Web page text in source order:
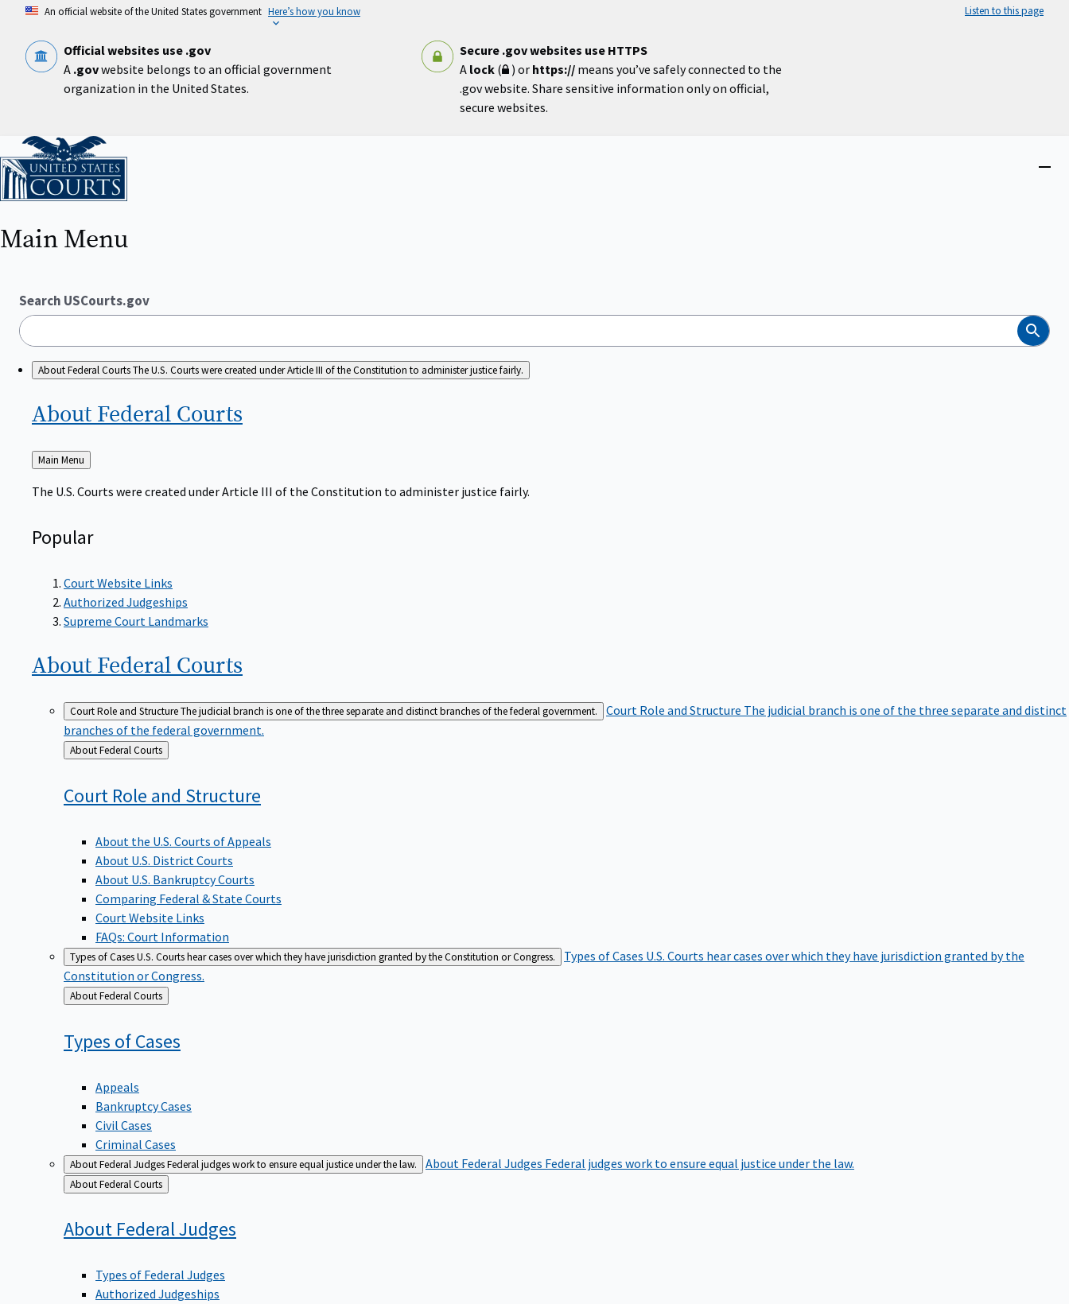
content
An official website of the United States government Here’s how you know Listen to this page
Official websites use .gov
A .govwebsite belongs to an official government
organization in the United States.
Secure .gov websites use HTTPS
A lock( ) or https:// means you’ve safely connected to the
.gov website. Share sensitive information only on official,
secure websites.
Home
Main Menu
Search USCourts.gov
Search
About Federal CourtsThe U.S. Courts were created under Article III of the Constitution to administer justice fairly.
About Federal Courts
Back
to
Main Menu
The U.S. Courts were created under Article III of the Constitution to administer justice fairly.
Popular
Court Website Links
Authorized Judgeships
Supreme Court Landmarks
About Federal Courts
Court Role and StructureThe judicial branch is one of the three separate and distinct branches of the federal government. Court Role and Structure The judicial branch is one of the three separate and distinct
branches of the federal government.
Back
to
About Federal Courts
Court Role and Structure
About the U.S. Courts of Appeals
About U.S. District Courts
About U.S. Bankruptcy Courts
Comparing Federal & State Courts
Court Website Links
FAQs: Court Information
Types of CasesU.S. Courts hear cases over which they have jurisdiction granted by the Constitution or Congress. Types of Cases U.S. Courts hear cases over which they have jurisdiction granted by the
Constitution or Congress.
Back
to
About Federal Courts
Types ofCases
Appeals
Bankruptcy Cases
Civil Cases
Criminal Cases
About Federal JudgesFederal judges work to ensure equal justice under the law. About Federal Judges Federal judges work to ensure equal justice under the law.
Back
to
About Federal Courts
About FederalJudges
Types of Federal Judges
Authorized Judgeships